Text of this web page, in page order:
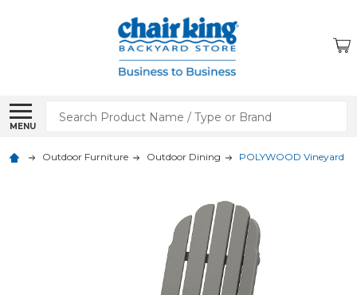
MENU
Search
Outdoor Furniture Outdoor Dining POLYWOOD Vineyard